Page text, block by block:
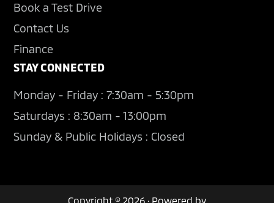
Book a Test Drive
Contact Us
Finance
STAY CONNECTED
Monday - Friday : 7:30am - 5:30pm
Saturdays : 8:30am - 13:00pm
Sunday & Public Holidays : Closed
Copyright © 2026 · Powered by